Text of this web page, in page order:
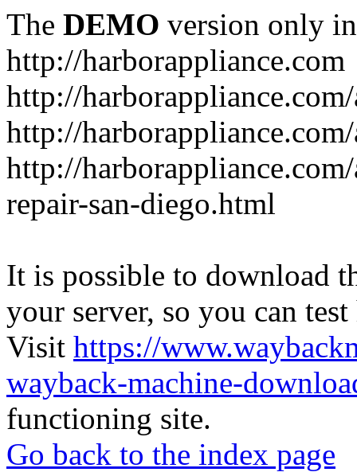
The DEMO version only
http://harborappliance.com
http://
http://
http://
repair-san-diego.html
It is possible to download
your server, so you can
Visit https://
wayback-machine-
functioning site.
Go back to the index page